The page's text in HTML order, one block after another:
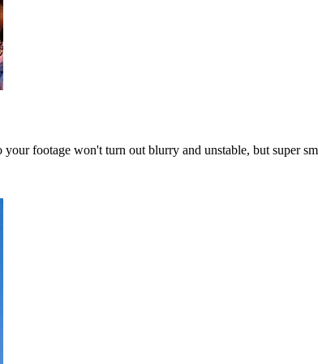
footage won't turn out blurry and unstable, but super